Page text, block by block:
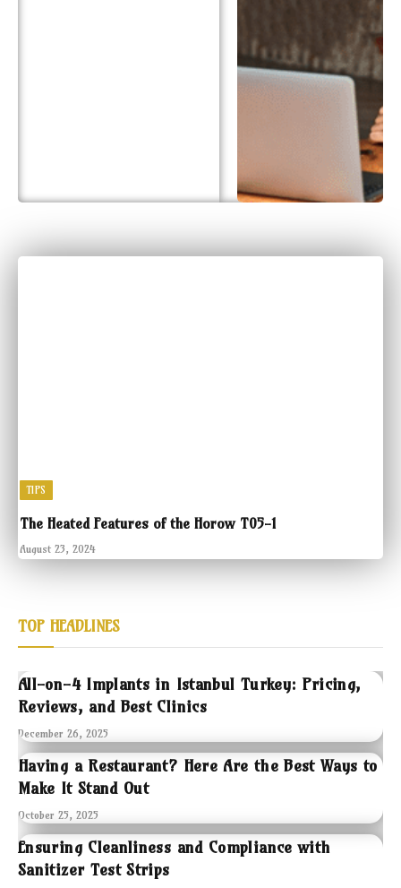
TIPS
The Heated Features of the Horow T05-1
August 23, 2024
TOP HEADLINES
All-on-4 Implants in Istanbul Turkey: Pricing,
Reviews, and Best Clinics
December 26, 2025
Having a Restaurant? Here Are the Best Ways to
Make It Stand Out
October 25, 2025
Ensuring Cleanliness and Compliance with
Sanitizer Test Strips